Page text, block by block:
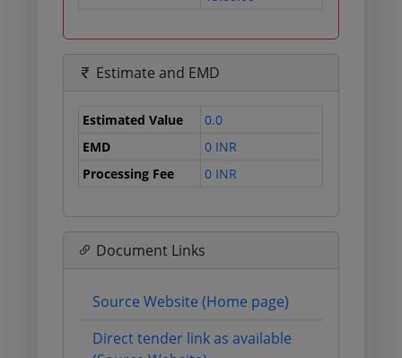
Estimate and EMD
Estimated Value
0.0
EMD
0 INR
Processing Fee
0 INR
Document Links
Source Website (Home page)
Direct tender link as available